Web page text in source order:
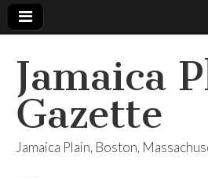
Jamaica
Gazette
Jamaica Plain, Boston,